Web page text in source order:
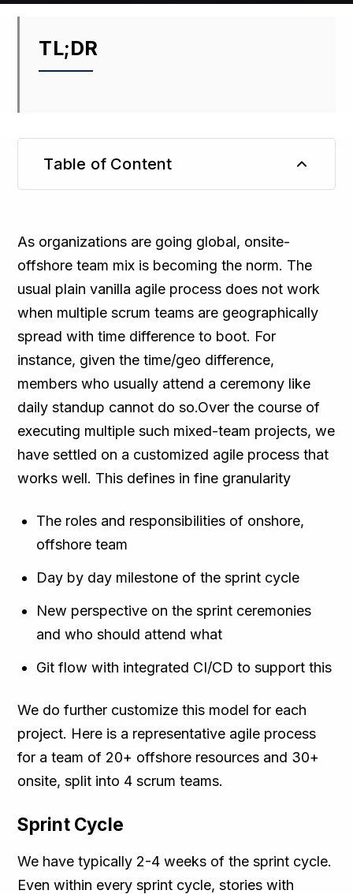
TL;DR
Table of Content
As organizations are going global, onsite-
offshore team mix is becoming the norm. The
usual plain vanilla agile process does not work
when multiple scrum teams are geographically
spread with time difference to boot. For
instance, given the time/geo difference,
members who usually attend a ceremony like
daily standup cannot do so.Over the course of
executing multiple such mixed-team projects, we
have settled on a customized agile process that
works well. This defines in fine granularity
The roles and responsibilities of onshore,
offshore team
Day by day milestone of the sprint cycle
New perspective on the sprint ceremonies
and who should attend what
Git flow with integrated CI/CD to support this
We do further customize this model for each
project. Here is a representative agile process
for a team of 20+ offshore resources and 30+
onsite, split into 4 scrum teams.
Sprint Cycle
We have typically 2-4 weeks of the sprint cycle.
Even within every sprint cycle, stories with